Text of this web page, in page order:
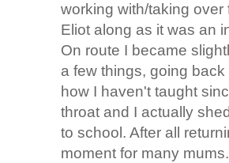
working with/taking
Eliot along as it was an
On route I became
a few things, going
how I haven't taught
throat and I actually
to school. After all
moment for many mums.